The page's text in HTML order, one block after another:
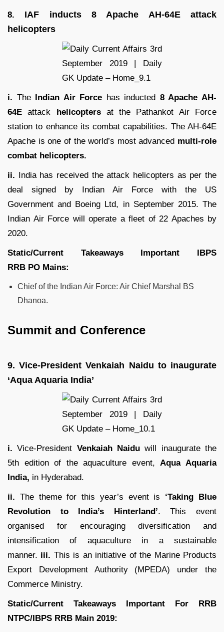
8. IAF inducts 8 Apache AH-64E attack
helicopters
i. The Indian Air Force has inducted 8 Apache AH-
64E attack helicoptersat the Pathankot Air Force
station to enhance its combat capabilities. The AH-64E
Apache is one of the world’s most advanced multi-role
combat helicopters.
ii. India has received the attack helicopters as per the
deal signed by Indian Air Force with the US
Government and Boeing Ltd, in September 2015. The
Indian Air Force will operate a fleet of 22 Apaches by
2020.
Static/Current Takeaways Important IBPS
RRB PO Mains:
Chief of the Indian Air Force: Air Chief Marshal BS
Dhanoa.
Summit and Conference
9.Vice-President Venkaiah Naidu to inaugurate
‘Aqua Aquaria India’
i. Vice-President Venkaiah Naidu will inaugurate the
5th edition of the aquaculture event, Aqua Aquaria
India, in Hyderabad.
ii. The theme for this year’s event is ‘Taking Blue
Revolution to India’s Hinterland’. This event
organised for encouraging diversification and
intensification of aquaculture in a sustainable
manner. iii. This is an initiative of the Marine Products
Export Development Authority (MPEDA) under the
Commerce Ministry.
Static/Current Takeaways Important For RRB
NTPC/IBPS RRB Main 2019: